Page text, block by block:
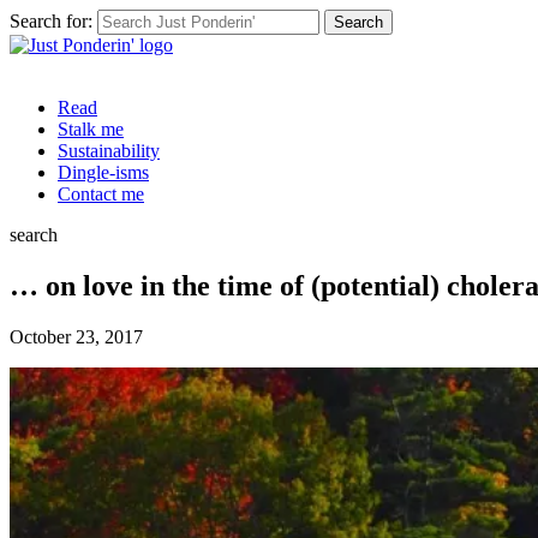
Search for:
Read
Stalk me
Sustainability
Dingle-isms
Contact me
search
… on love in the time of (potential) cholera
October 23, 2017